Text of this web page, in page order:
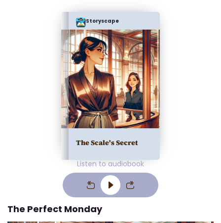
Storyscape
The Scale's Secret
Listen to audiobook
The Perfect Monday